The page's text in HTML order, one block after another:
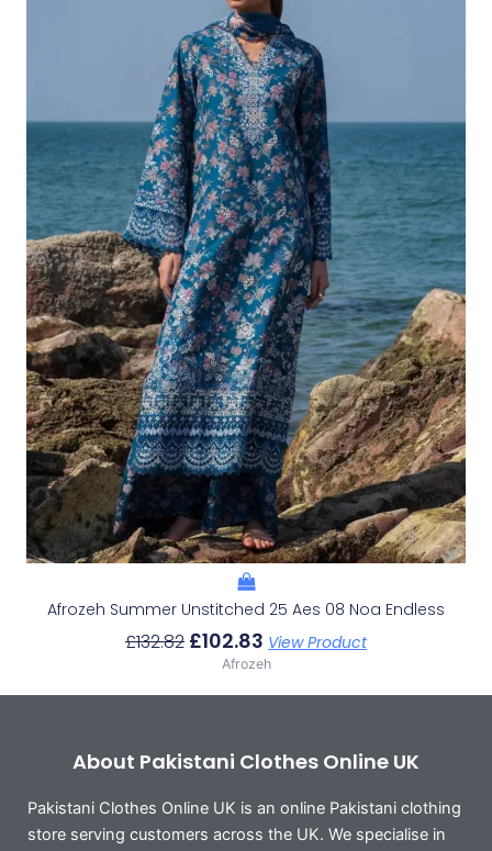
Afrozeh Summer Unstitched 25 Aes 08 Noa Endless
£132.82 £102.83 View Product
Afrozeh
About Pakistani Clothes Online UK
Pakistani Clothes Online UK is an online Pakistani clothing
store serving customers across the UK. We specialise in